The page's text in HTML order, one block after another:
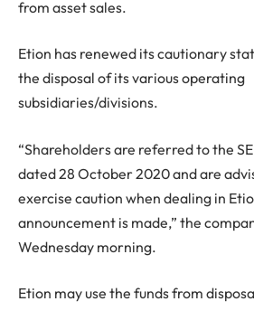
from asset sales.
Etion has renewed its cautionary
the disposal of its various operating
subsidiaries/divisions.
“Shareholders are referred to the
dated 28 October 2020 and are
exercise caution when dealing in
announcement is made,” the
Wednesday morning.
Etion may use the funds from